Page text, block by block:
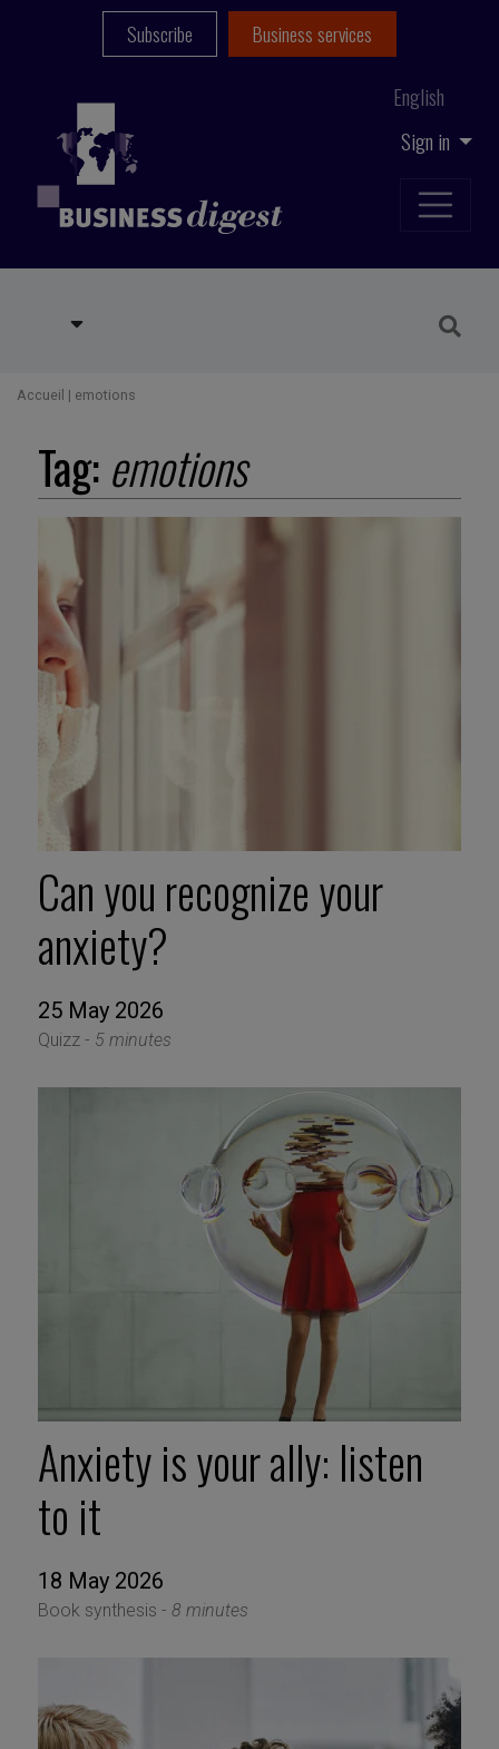
Sign in
English
Subscribe Business services
Accueil | emotions
Tag: emotions
Can you recognize your
anxiety?
25 May 2026
Quizz - 5 minutes
Anxiety is your ally: listen
to it
18 May 2026
Book synthesis - 8 minutes